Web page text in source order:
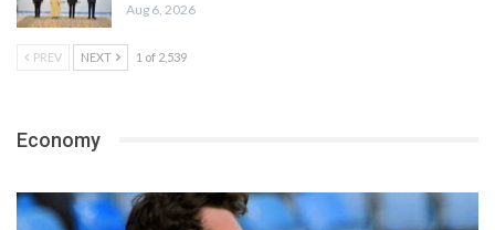
Aug 6, 2026
PREV NEXT 1 of 2,539
Economy